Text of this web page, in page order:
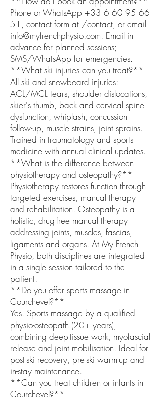
Phone or WhatsApp +33 6 60 95 66
51, contact form at /contact, or email
info@myfrenchphysio.com. Email in
advance for planned sessions;
SMS/WhatsApp for emergencies.
**What ski injuries can you treat?**
All ski and snowboard injuries:
ACL/MCL tears, shoulder dislocations,
skier's thumb, back and cervical spine
dysfunction, whiplash, concussion
follow-up, muscle strains, joint sprains.
Trained in traumatology and sports
medicine with annual clinical updates.
**What is the difference between
physiotherapy and osteopathy?**
Physiotherapy restores function through
targeted exercises, manual therapy
and rehabilitation. Osteopathy is a
holistic, drug-free manual therapy
addressing joints, muscles, fascias,
ligaments and organs. At My French
Physio, both disciplines are integrated
in a single session tailored to the
patient.
**Do you offer sports massage in
Courchevel?**
Yes. Sports massage by a qualified
physio-osteopath (20+ years),
combining deep-tissue work, myofascial
release and joint mobilisation. Ideal for
post-ski recovery, pre-ski warm-up and
in-stay maintenance.
**Can you treat children or infants in
Courchevel?**